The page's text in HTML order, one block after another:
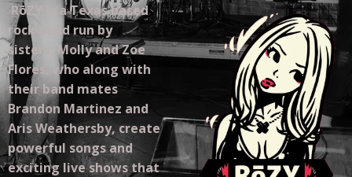
RōZY is a Texas based
rock band run by
sisters, Molly and Zoe
Flores, who along with
their band mates
Brandon Martinez and
Aris Weathersby, create
powerful songs and
exciting live shows that